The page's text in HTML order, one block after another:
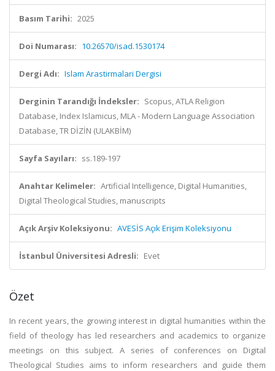
Basım Tarihi: 2025
Doi Numarası: 10.26570/isad.1530174
Dergi Adı: Islam Arastirmalari Dergisi
Derginin Tarandığı İndeksler: Scopus, ATLA Religion
Database, Index Islamicus, MLA - Modern Language Association
Database, TR DİZİN (ULAKBİM)
Sayfa Sayıları: ss.189-197
Anahtar Kelimeler: Artificial Intelligence, Digital Humanities,
Digital Theological Studies, manuscripts
Açık Arşiv Koleksiyonu: AVESİS Açık Erişim Koleksiyonu
İstanbul Üniversitesi Adresli: Evet
Özet
In recent years, the growing interest in digital humanities within the
field of theology has led researchers and academics to organize
meetings on this subject. A series of conferences on Digital
Theological Studies aims to inform researchers and guide them